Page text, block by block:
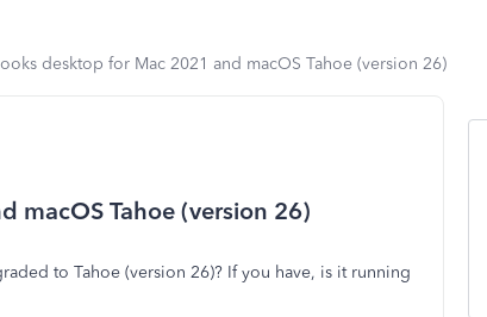
desktop for Mac 2021 and macOS Tahoe (version 26)
macOS Tahoe (version 26)
to Tahoe (version 26)? If you have, is it running